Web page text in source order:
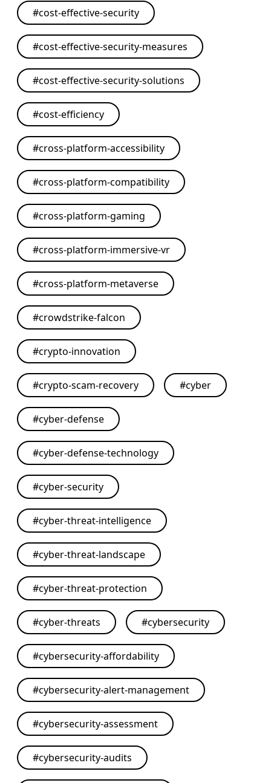
#cost-effective-security
#cost-effective-security-measures
#cost-effective-security-solutions
#cost-efficiency
#cross-platform-accessibility
#cross-platform-compatibility
#cross-platform-gaming
#cross-platform-immersive-vr
#cross-platform-metaverse
#crowdstrike-falcon
#crypto-innovation
#crypto-scam-recovery #cyber
#cyber-defense
#cyber-defense-technology
#cyber-security
#cyber-threat-intelligence
#cyber-threat-landscape
#cyber-threat-protection
#cyber-threats #cybersecurity
#cybersecurity-affordability
#cybersecurity-alert-management
#cybersecurity-assessment
#cybersecurity-audits